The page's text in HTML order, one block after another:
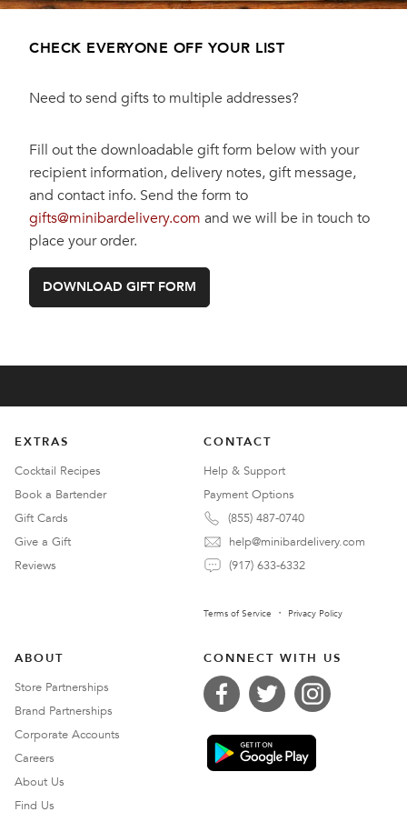
CHECK EVERYONE OFF YOUR LIST
Need to send gifts to multiple addresses?
Fill out the downloadable gift form below with your
recipient information, delivery notes, gift message,
and contact info. Send the form to
gifts@minibardelivery.com and we will be in touch to
place your order.
DOWNLOAD GIFT FORM
EXTRAS
Cocktail Recipes
Book a Bartender
Gift Cards
Give a Gift
Reviews
CONTACT
Help & Support
Payment Options
(855) 487-0740
help@minibardelivery.com
(917) 633-6332
Terms of Service Privacy Policy
ABOUT
Store Partnerships
Brand Partnerships
Corporate Accounts
Careers
About Us
Find Us
CONNECT WITH US